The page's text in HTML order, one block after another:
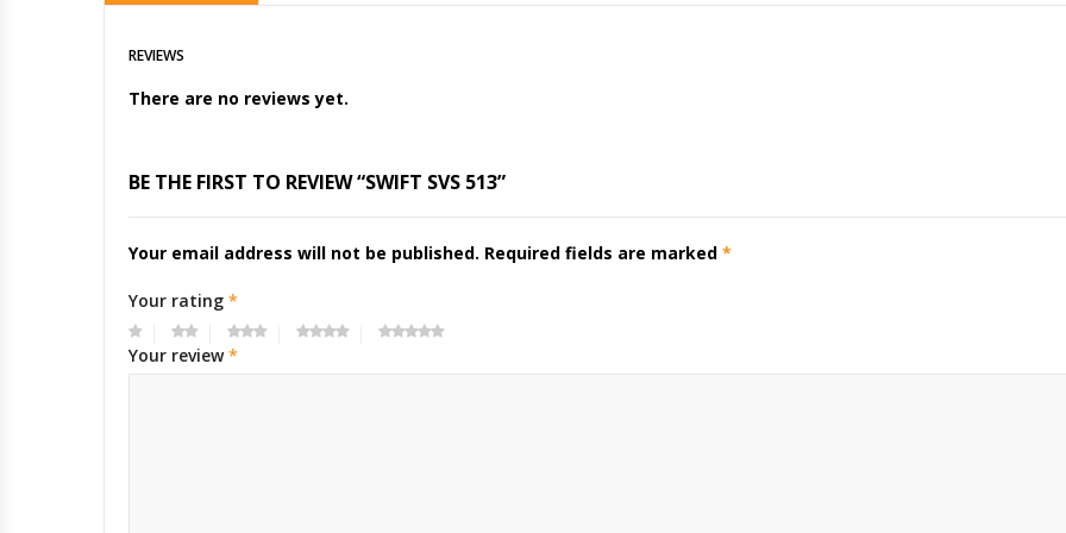
REVIEWS
There are no reviews yet.
BE THE FIRST TO REVIEW “SWIFT SVS 513”
Your email address will not be published. Required fields are marked *
Your rating *
Your review*